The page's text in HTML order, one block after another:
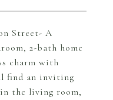
Street- A
2-bath home
charm with
find an inviting
the living room,